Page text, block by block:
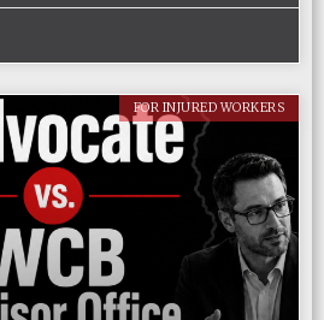
FOR INJURED WORKERS